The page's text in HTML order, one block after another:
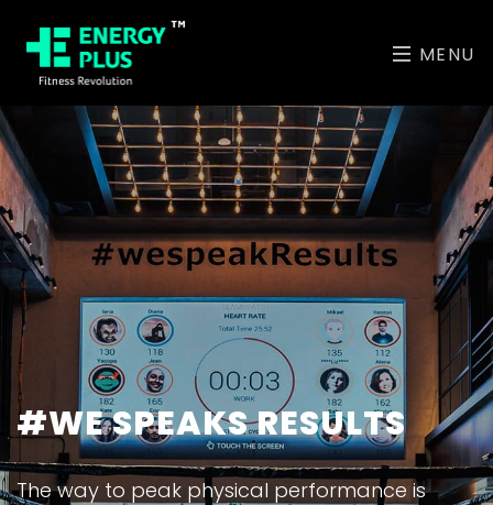
MENU
#WE SPEAKS RESULTS
The way to peak physical performance is